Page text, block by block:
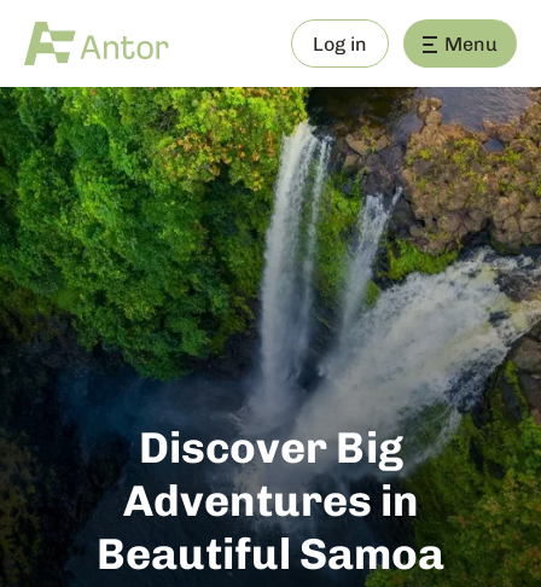
Log in Menu
Discover Big
Adventures in
Beautiful Samoa